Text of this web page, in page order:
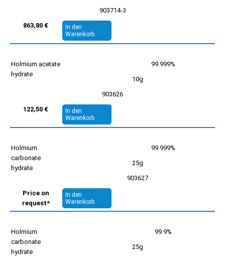
903714-3
863,80 €
In den
Warenkorb
Holmium acetate
hydrate
99.999%
10g
903626
122,50 €
In den
Warenkorb
Holmium
carbonate
hydrate
99.999%
25g
903627
Price on
request*
In den
Warenkorb
Holmium
carbonate
hydrate
99.9%
25g